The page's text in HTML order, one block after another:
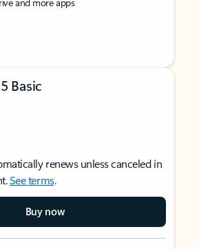
Basic
renews unless canceled in
See terms.
Buy now